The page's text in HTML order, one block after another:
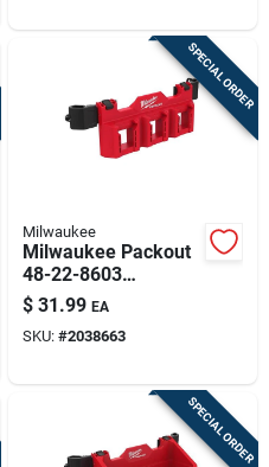
(black/red)
SPECIAL ORDER
Milwaukee
Milwaukee Packout
48-22-8603
3‑compartment M18
Battery Rack –
Rugged
Storage
$ 31.99 EA
SKU: #2038663
SPECIAL ORDER